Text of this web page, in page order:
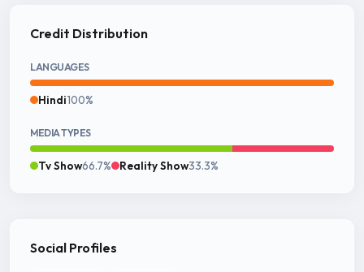
Credit Distribution
LANGUAGES
Hindi100%
MEDIA TYPES
Tv Show66.7% Reality Show33.3%
Social Profiles